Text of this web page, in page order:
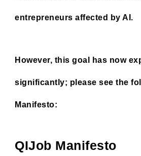
entrepreneurs affected by AI.
However, this goal has now
significantly; please see the
Manifesto:
QIJob Manifesto